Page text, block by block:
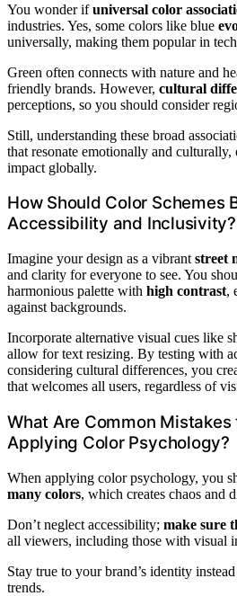
You wonder ifuniversal color
industries. Yes, some colors like blue
universally, making them popular in
Green often connects with nature and
friendly brands. However, cultural
perceptions, so you should consider
Still, understanding these broad
that resonate emotionally and culturally,
impact globally.
How Should Color Schemes
Accessibility and Inclusivity?
Imagine your design as a vibrant street
and clarity for everyone to see. You
harmonious palette with high contrast,
against backgrounds.
Incorporate alternative visual cues like
allow for text resizing. By testing with
considering cultural differences, you
that welcomes all users, regardless of
What Are Common Mistakes
Applying Color Psychology?
When applying color psychology, you
many colors, which creates chaos and
Don’t neglect accessibility; make sure
all viewers, including those with visual
Stay true to your brand’s identity
trends.